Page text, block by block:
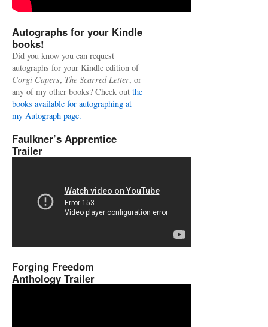
Autographs for your Kindle
books!
Did you know you can request
autographs for your Kindle edition of
Corgi Capers, The Scarred Letter, or
any of my other books? Check out the
books available for autographing at
my Autograph page.
Faulkner’s Apprentice
Trailer
Forging Freedom
Anthology Trailer